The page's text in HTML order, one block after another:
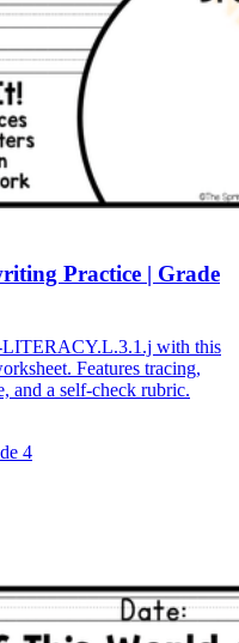
Practice | Grade
with this
Features tracing,
and a self-check rubric.
4